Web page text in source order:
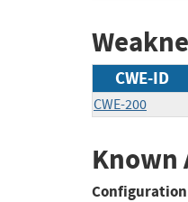
CWE-ID
CWE-200
Known
Configuration